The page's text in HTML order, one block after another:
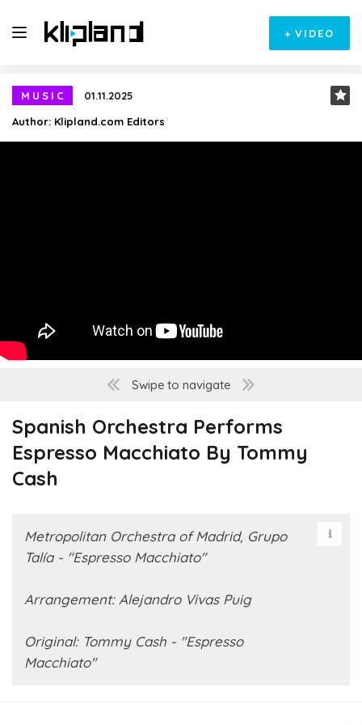
+ VIDEO
MUSIC
01.11.2025
Author: Klipland.com Editors
Swipe to navigate
Spanish Orchestra Performs
Espresso Macchiato By Tommy
Cash
Metropolitan Orchestra of Madrid, Grupo
Talía - "Espresso Macchiato"
Arrangement: Alejandro Vivas Puig
Original: Tommy Cash - "Espresso
Macchiato"